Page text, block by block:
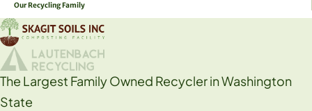
Skip
to
content
Our Recycling Family
The Largest Family Owned Recycler in Washington
State